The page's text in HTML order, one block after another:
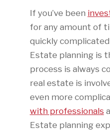
If you’ve been
for any amount of
quickly
Estate planning is
process is always
real estate is
even more
with professionals
Estate planning